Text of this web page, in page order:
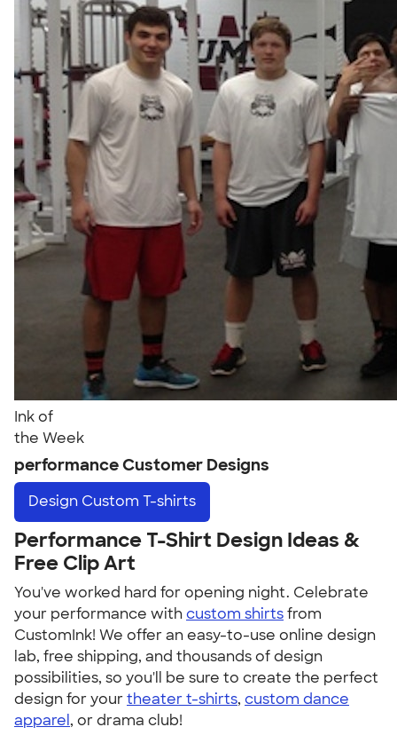
Ink of
the Week
performance Customer Designs
Design Custom T-shirts
Performance T-Shirt Design Ideas &
Free Clip Art
You've worked hard for opening night. Celebrate
your performance withcustom shirtsfrom
CustomInk! We offer an easy-to-use online design
lab, free shipping, and thousands of design
possibilities, so you'll be sure to create the perfect
design for yourtheater t-shirts, custom dance
apparel, or drama club!